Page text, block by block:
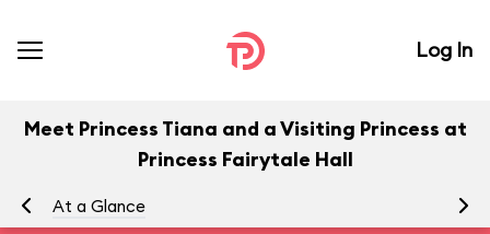
Log In
Meet Princess Tiana and a Visiting Princess at
Princess Fairytale Hall
At a Glance